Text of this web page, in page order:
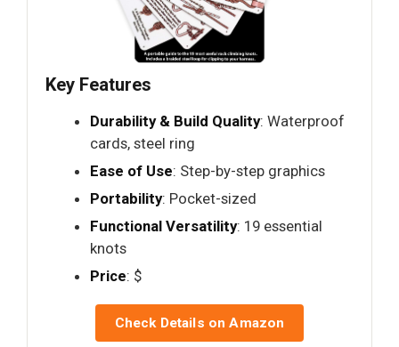
Key Features
Durability & Build Quality: Waterproof
cards, steel ring
Ease of Use: Step-by-step graphics
Portability: Pocket-sized
Functional Versatility: 19 essential
knots
Price: $
Check Details on Amazon